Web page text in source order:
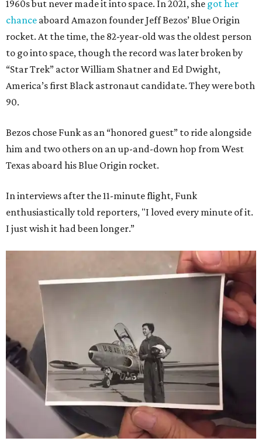
1960s but never made it into space. In 2021, she got her
chance aboard Amazon founder Jeff Bezos’ Blue Origin
rocket. At the time, the 82-year-old was the oldest person
to go into space, though the record was later broken by
“Star Trek” actor William Shatner and Ed Dwight,
America’s first Black astronaut candidate. They were both
90.
Bezos chose Funk as an “honored guest” to ride alongside
him and two others on an up-and-down hop from West
Texas aboard his Blue Origin rocket.
In interviews after the 11-minute flight, Funk
enthusiastically told reporters, "I loved every minute of it.
I just wish it had been longer.”